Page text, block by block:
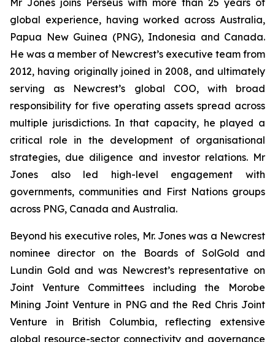
Mr Jones joins Perseus with more than 25 years of
global experience, having worked across Australia,
Papua New Guinea (PNG), Indonesia and Canada.
He was a member of Newcrest’s executive team from
2012, having originally joined in 2008, and ultimately
serving as Newcrest’s global COO, with broad
responsibility for five operating assets spread across
multiple jurisdictions. In that capacity, he played a
critical role in the development of organisational
strategies, due diligence and investor relations. Mr
Jones also led high-level engagement with
governments, communities and First Nations groups
across PNG, Canada and Australia.
Beyond his executive roles, Mr. Jones was a Newcrest
nominee director on the Boards of SolGold and
Lundin Gold and was Newcrest’s representative on
Joint Venture Committees including the Morobe
Mining Joint Venture in PNG and the Red Chris Joint
Venture in British Columbia, reflecting extensive
global resource-sector connectivity and governance